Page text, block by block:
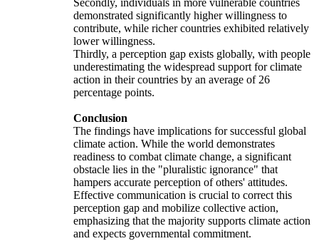
Secondly, individuals in more vulnerable countries
demonstrated significantly higher willingness to
contribute, while richer countries exhibited relatively
lower willingness.
Thirdly, a perception gap exists globally, with people
underestimating the widespread support for climate
action in their countries by an average of 26
percentage points.
Conclusion
The findings have implications for successful global
climate action. While the world demonstrates
readiness to combat climate change, a significant
obstacle lies in the "pluralistic ignorance" that
hampers accurate perception of others' attitudes.
Effective communication is crucial to correct this
perception gap and mobilize collective action,
emphasizing that the majority supports climate action
and expects governmental commitment.